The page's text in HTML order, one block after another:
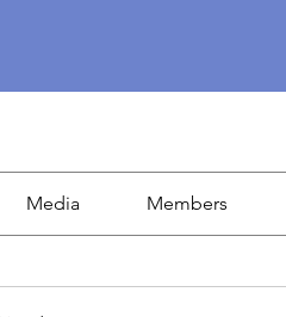
Media Members